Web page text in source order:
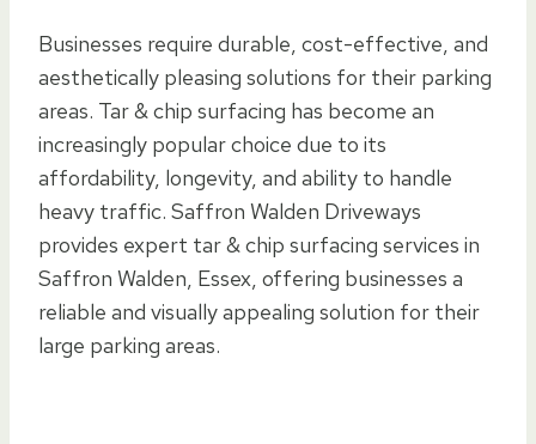
Businesses require durable, cost-effective, and
aesthetically pleasing solutions for their parking
areas. Tar & chip surfacing has become an
increasingly popular choice due to its
affordability, longevity, and ability to handle
heavy traffic. Saffron Walden Driveways
provides expert tar & chip surfacing services in
Saffron Walden, Essex, offering businesses a
reliable and visually appealing solution for their
large parking areas.